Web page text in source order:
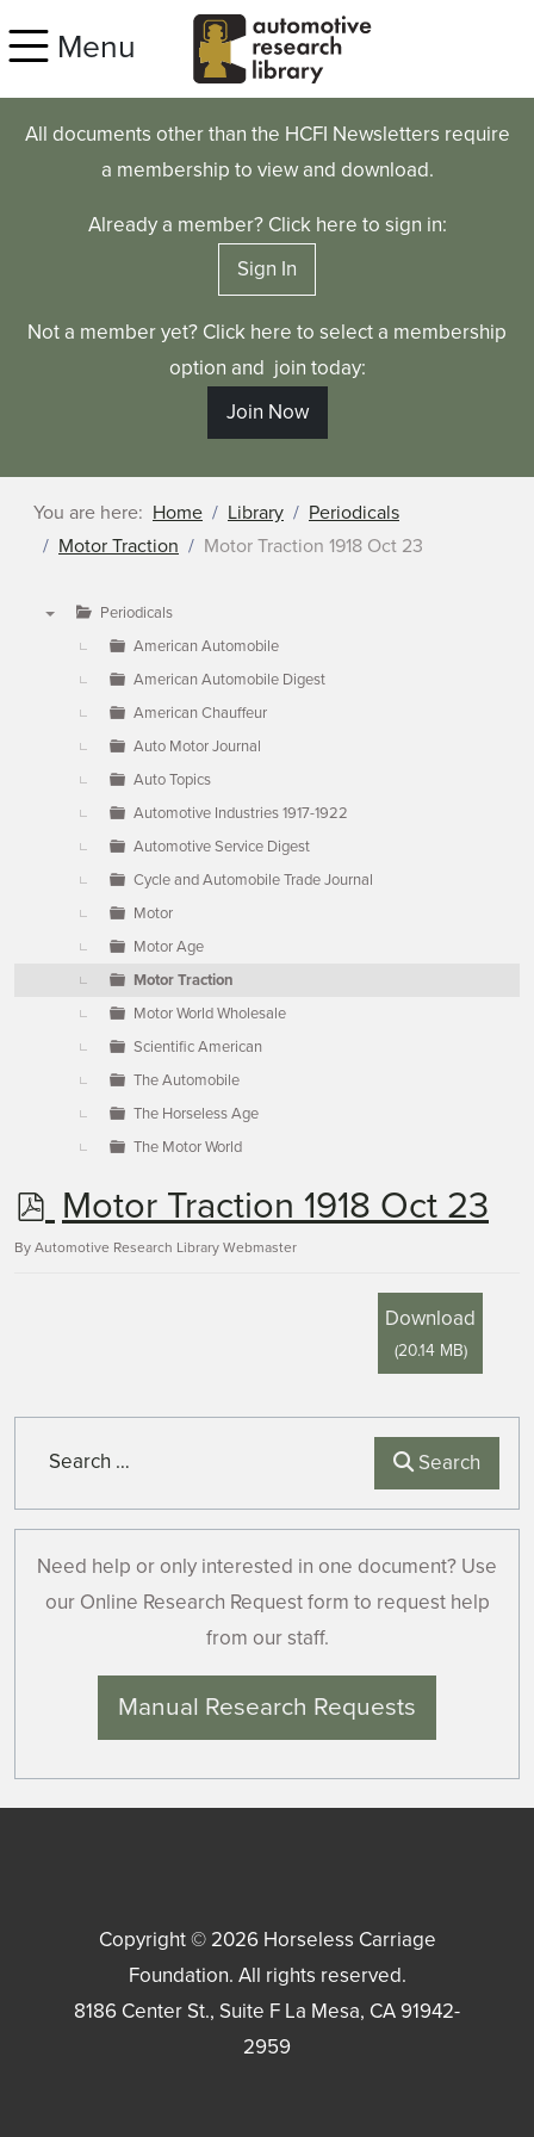
Menu
All documents other than the HCFI Newsletters require
a membership to view and download.
Already a member? Click here to sign in:
Sign In
Not a member yet? Click here to select a membership
option and join today:
Join Now
You are here: Home Library
Periodicals
Motor Traction
Motor Traction 1918 Oct 23
Periodicals
American Automobile
American Automobile Digest
American Chauffeur
Auto Motor Journal
Auto Topics
Automotive Industries 1917-1922
Automotive Service Digest
Cycle and Automobile Trade Journal
Motor
Motor Age
Motor Traction
Motor World Wholesale
Scientific American
The Automobile
The Horseless Age
The Motor World
p
d
Motor Traction 1918 Oct 23
By Automotive Research Library Webmaster
Download
(20.14 MB)
Search
Need help or only interested in one document? Use
our Online Research Request form to request help
from our staff.
Manual Research Requests
Copyright © 2026 Horseless Carriage
Foundation. All rights reserved.
8186 Center St., Suite F La Mesa, CA91942-
2959